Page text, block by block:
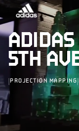
5TH
PROJECTION MAPPING